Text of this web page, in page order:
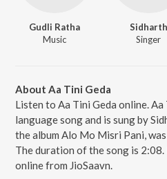
Gudli Ratha
Music
Sidharth
Singer
About Aa Tini Geda
Listen to Aa Tini Geda online. Aa
language song and is sung by
the album Alo Mo Misri Pani,
The duration of the song is
online from JioSaavn.